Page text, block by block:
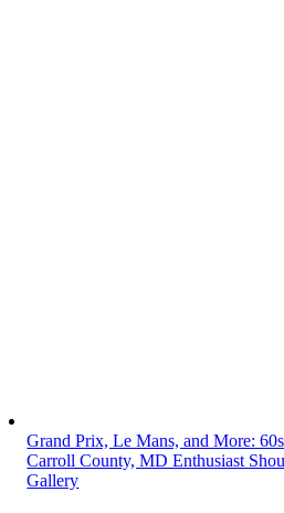
Grand Prix, Le Mans, and More:
Carroll County, MD Enthusiast
Gallery